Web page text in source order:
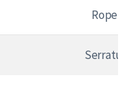
Rope
Serratus